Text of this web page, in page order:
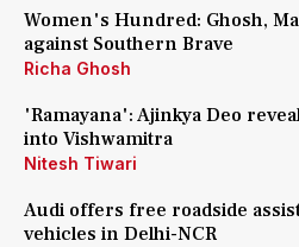
Women's Hundred: Ghosh,
against Southern Brave
Richa Ghosh
'Ramayana': Ajinkya Deo
into Vishwamitra
Nitesh Tiwari
Audi offers free roadside
vehicles in Delhi-NCR